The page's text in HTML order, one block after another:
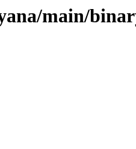
main/